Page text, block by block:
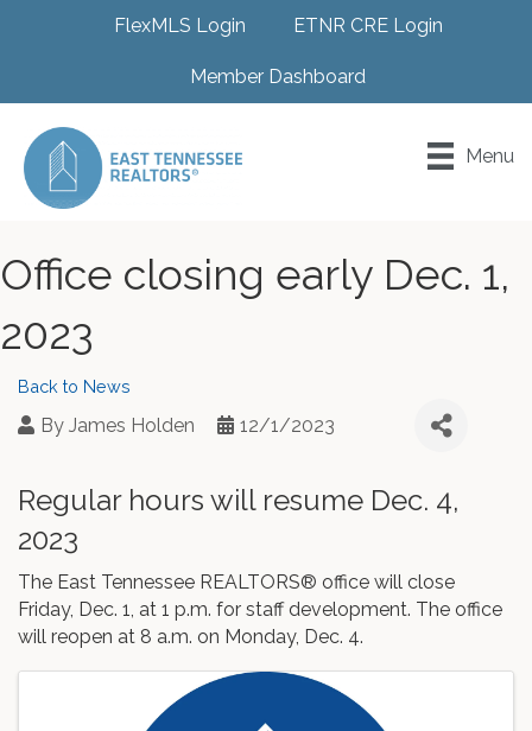
FlexMLS Login ETNR CRE Login
Member Dashboard
Menu
Office closing early Dec. 1,
2023
Back to News
By James Holden 12/1/2023
Regular hours will resume Dec. 4,
2023
The East Tennessee REALTORS® office will close
Friday, Dec. 1, at 1 p.m. for staff development. The office
will reopen at 8 a.m. on Monday, Dec. 4.